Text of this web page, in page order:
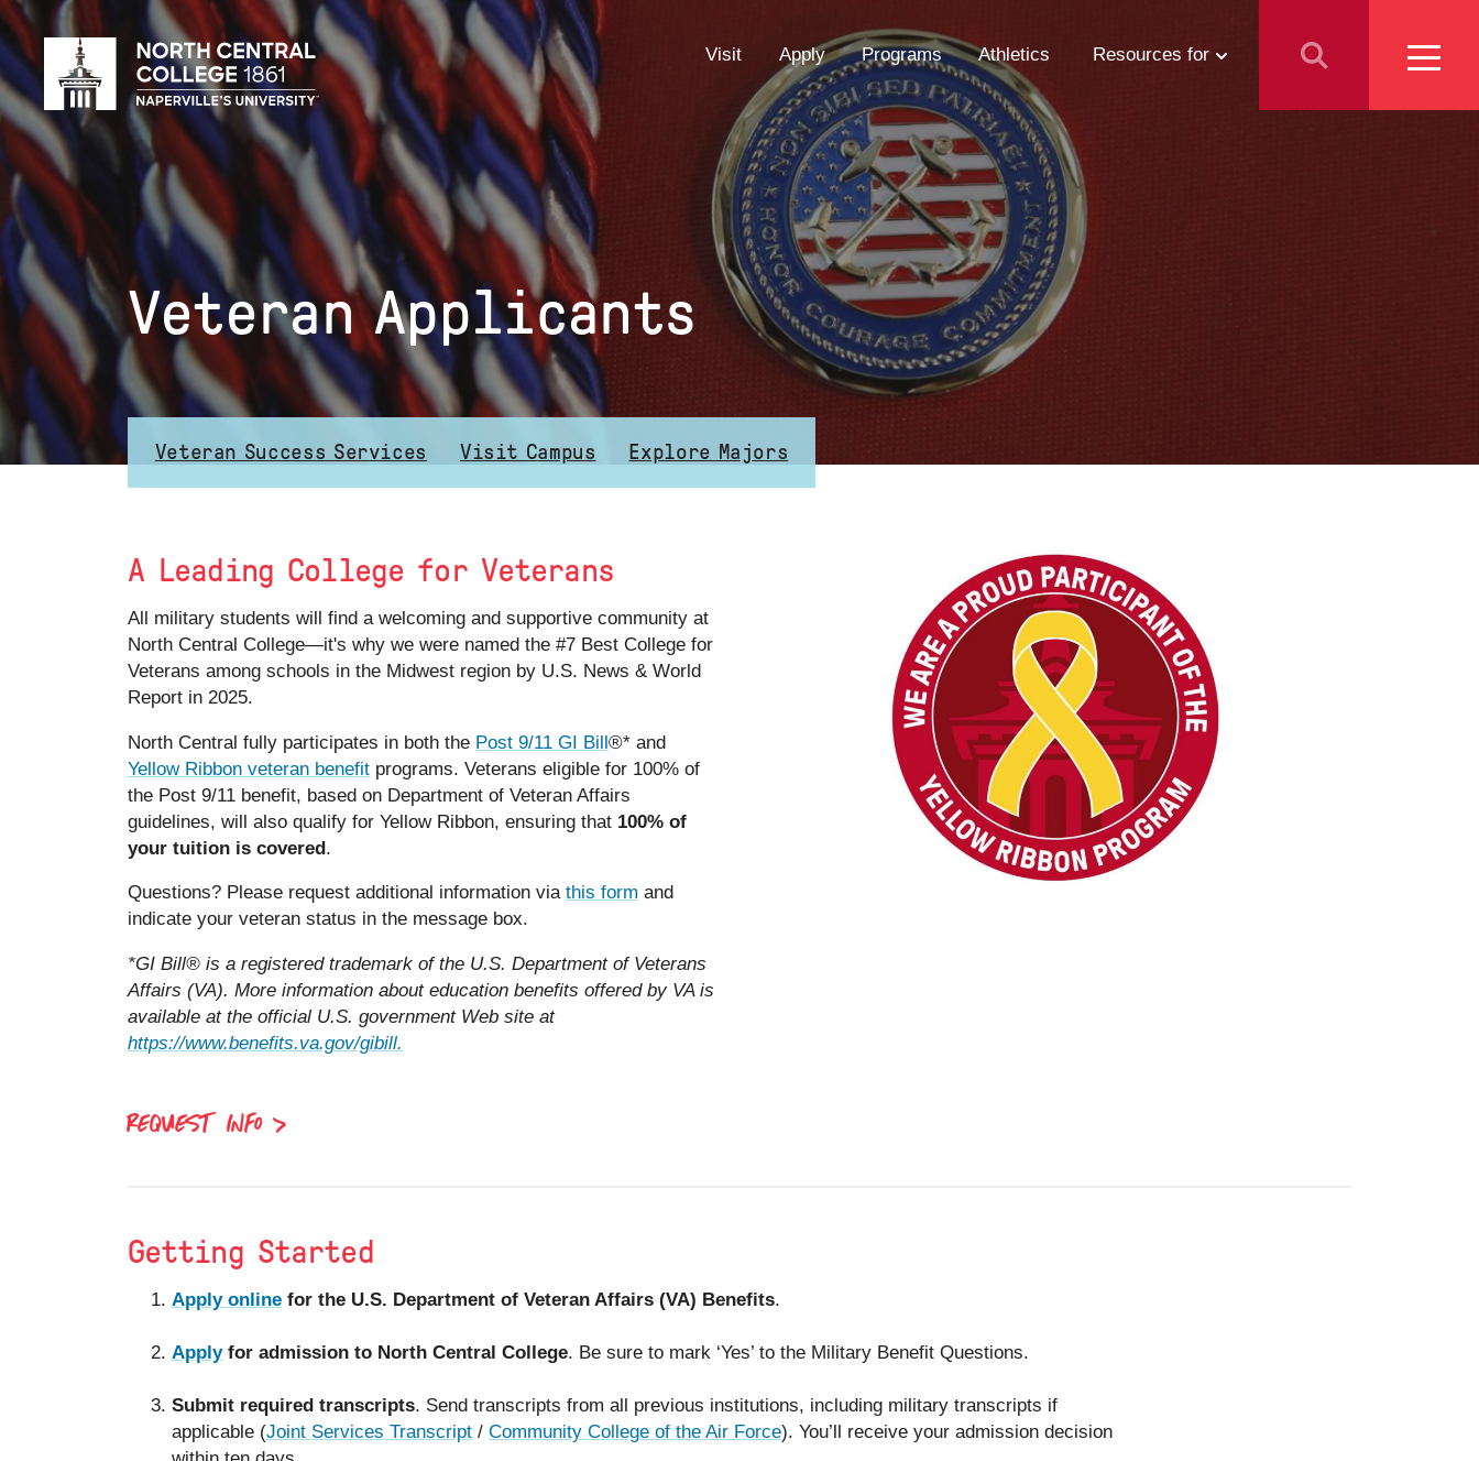
Skip
to
main
content
EYEBROW
MENU
Visit Apply Programs Athletics Resources for
Veteran Applicants
Veteran Success Services Visit Campus Explore Majors
A Leading College for Veterans
All military students will find a welcoming and supportive community at
North Central College—it's why we were named the #7 Best College for
Veterans among schools in the Midwest region by U.S. News & World
Report in 2025.
North Central fully participates in both the Post 9/11 GI Bill®*and
Yellow Ribbon veteran benefitprograms. Veterans eligible for 100% of
the Post 9/11 benefit, based on Department of Veteran Affairs
guidelines, will also qualify for Yellow Ribbon, ensuring that 100% of
your tuition is covered.
Questions? Please request additional information via this form and
indicate your veteran status in the message box.
*GI Bill® is a registered trademark of the U.S. Department of Veterans
Affairs (VA). More information about education benefits offered by VA is
available at the official U.S. government Web site at
https://www.benefits.va.gov/gibill.
REQUEST INFO
Getting Started
Apply onlinefor the U.S. Department of Veteran Affairs (VA) Benefits.
Applyfor admission to North Central College. Be sure to mark ‘Yes’ to the Military Benefit Questions.
Submit required transcripts. Send transcripts from all previous institutions, including military transcripts if
applicable (Joint Services Transcript/ Community College of the Air Force). You’ll receive your admission decision